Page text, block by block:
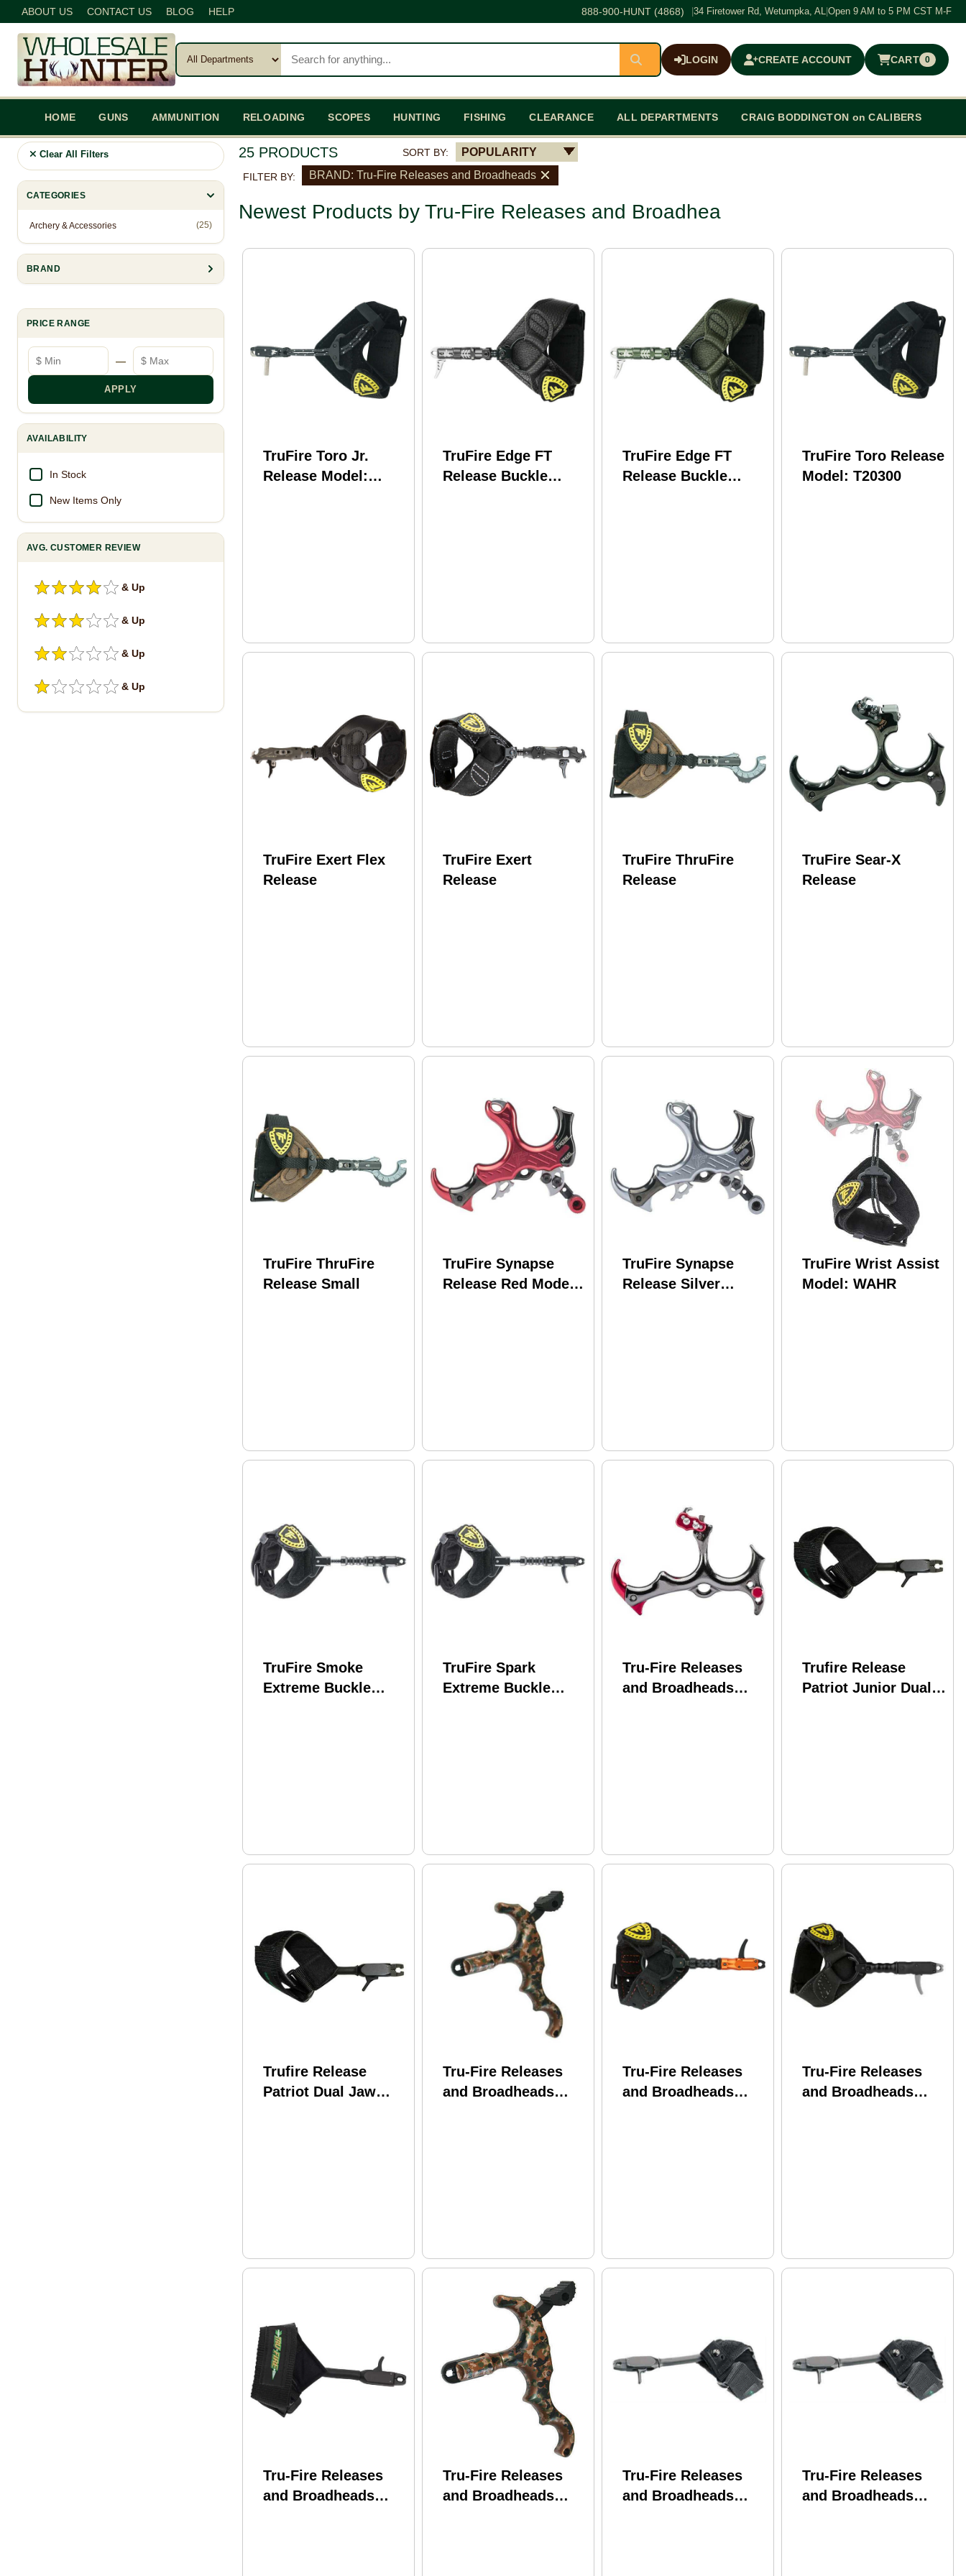
ABOUT US CONTACT US BLOG HELP 888-900-HUNT (4868) 34 Firetower Rd, Wetumpka, AL Open 9 AM to 5 PM CST M-F
LOGIN CREATE ACCOUNT CART 0
$0.00
HOME GUNS AMMUNITION RELOADING SCOPES HUNTING FISHING CLEARANCE ALL DEPARTMENTS CRAIG BODDINGTON on CALIBERS
Clear All Filters
CATEGORIES
Archery & Accessories (25)
BRAND
PRICE RANGE
Minimum price
—
Maximum price
APPLY
AVAILABILITY
In Stock
New Items Only
AVG. CUSTOMER REVIEW
& Up
& Up
& Up
& Up
25 PRODUCTS SORT BY: POPULARITY
FILTER BY: BRAND: Tru-Fire Releases and Broadheads
Newest Products by Tru-Fire Releases and Broadhea
TruFire Toro Jr.
Release Model:
TruFire Edge FT
Release Buckle
TruFire Edge FT
Release Buckle
TruFire Toro Release
Model: T20300
TruFire Exert Flex
Release
TruFire Exert
Release
TruFire ThruFire
Release
TruFire Sear-X
Release
TruFire ThruFire
Release Small
TruFire Synapse
Release Red Model:
TruFire Synapse
Release Silver
TruFire Wrist Assist
Model: WAHR
TruFire Smoke
Extreme Buckle
TruFire Spark
Extreme Buckle
Tru-Fire Releases
and Broadheads
Trufire Release
Patriot Junior Dual
Trufire Release
Patriot Dual Jaw
Tru-Fire Releases
and Broadheads
Tru-Fire Releases
and Broadheads
Tru-Fire Releases
and Broadheads
Tru-Fire Releases
and Broadheads
Tru-Fire Releases
and Broadheads
Tru-Fire Releases
and Broadheads
Tru-Fire Releases
and Broadheads